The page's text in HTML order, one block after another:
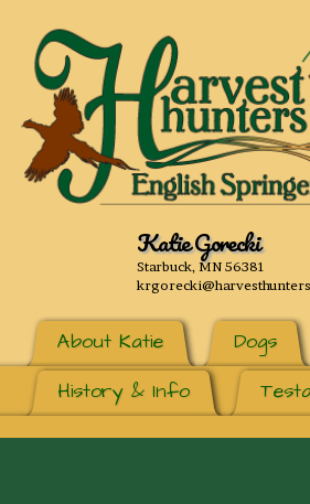
Katie Gorecki
Starbuck, MN 56381
About Katie Dogs
History & Info